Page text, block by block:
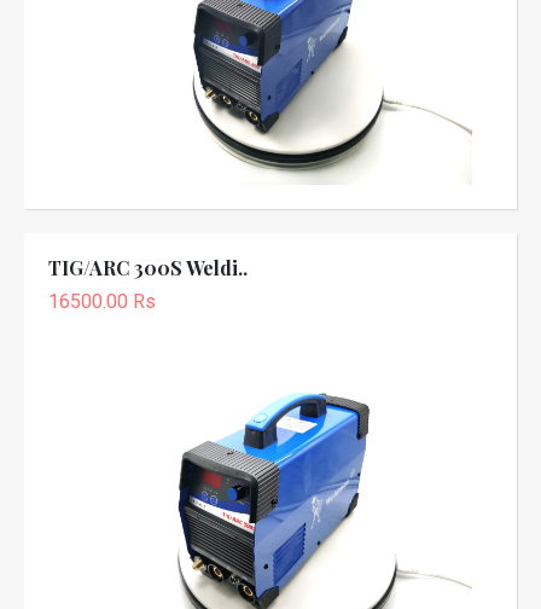
TIG/ARC 300S Weldi..
16500.00 Rs